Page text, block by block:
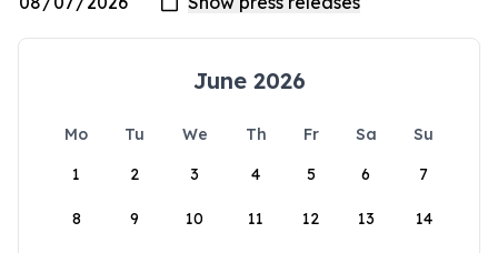
June 2026
Mo Tu We Th Fr Sa
Su
1
2 3 4 5 6 7
8 9 10 11 12 13 14